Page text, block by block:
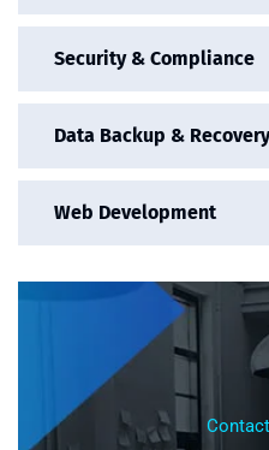
Security & Compliance
Data Backup & Recovery
Web Development